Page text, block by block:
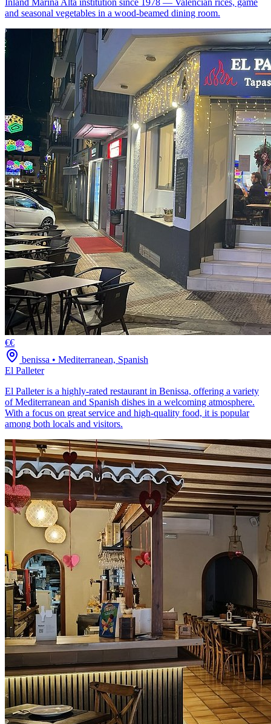
and seasonal vegetables in a wood-beamed dining room.
€€
benissa • Mediterranean, Spanish
El Palleter
El Palleter is a highly-rated restaurant in Benissa, offering a variety
of Mediterranean and Spanish dishes in a welcoming atmosphere.
With a focus on great service and high-quality food, it is popular
among both locals and visitors.